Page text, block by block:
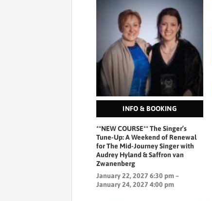
INFO & BOOKING
**NEW COURSE** The Singer’s
Tune-Up: A Weekend of Renewal
for The Mid-Journey Singer with
Audrey Hyland & Saffron van
Zwanenberg
January 22, 2027 6:30 pm –
January 24, 2027 4:00 pm